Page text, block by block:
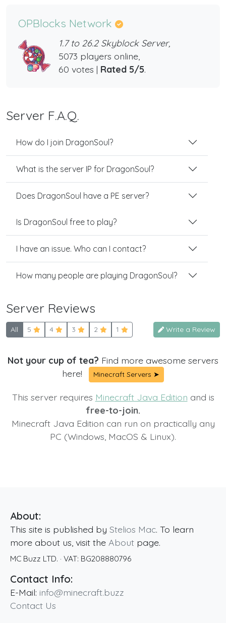
OPBlocks Network
1.7 to 26.2 Skyblock Server,
5073 players online,
60 votes | Rated 5/5.
Server F.A.Q.
How do I join DragonSoul?
What is the server IP for DragonSoul?
Does DragonSoul have a PE server?
Is DragonSoul free to play?
I have an issue. Who can I contact?
How many people are playing DragonSoul?
Server Reviews
All 5 4 3 2 1 Write a Review
Not your cup of tea? Find more awesome servers
here!
Minecraft Servers ➤
This server requires Minecraft Java Edition and is
free-to-join.
Minecraft Java Edition can run on practically any
PC (Windows, MacOS & Linux).
About:
This site is published by Stelios Mac. To learn
more about us, visit the About page.
MC Buzz LTD. · VAT: BG208880796
Contact Info:
E-Mail: info@minecraft.buzz
Contact Us